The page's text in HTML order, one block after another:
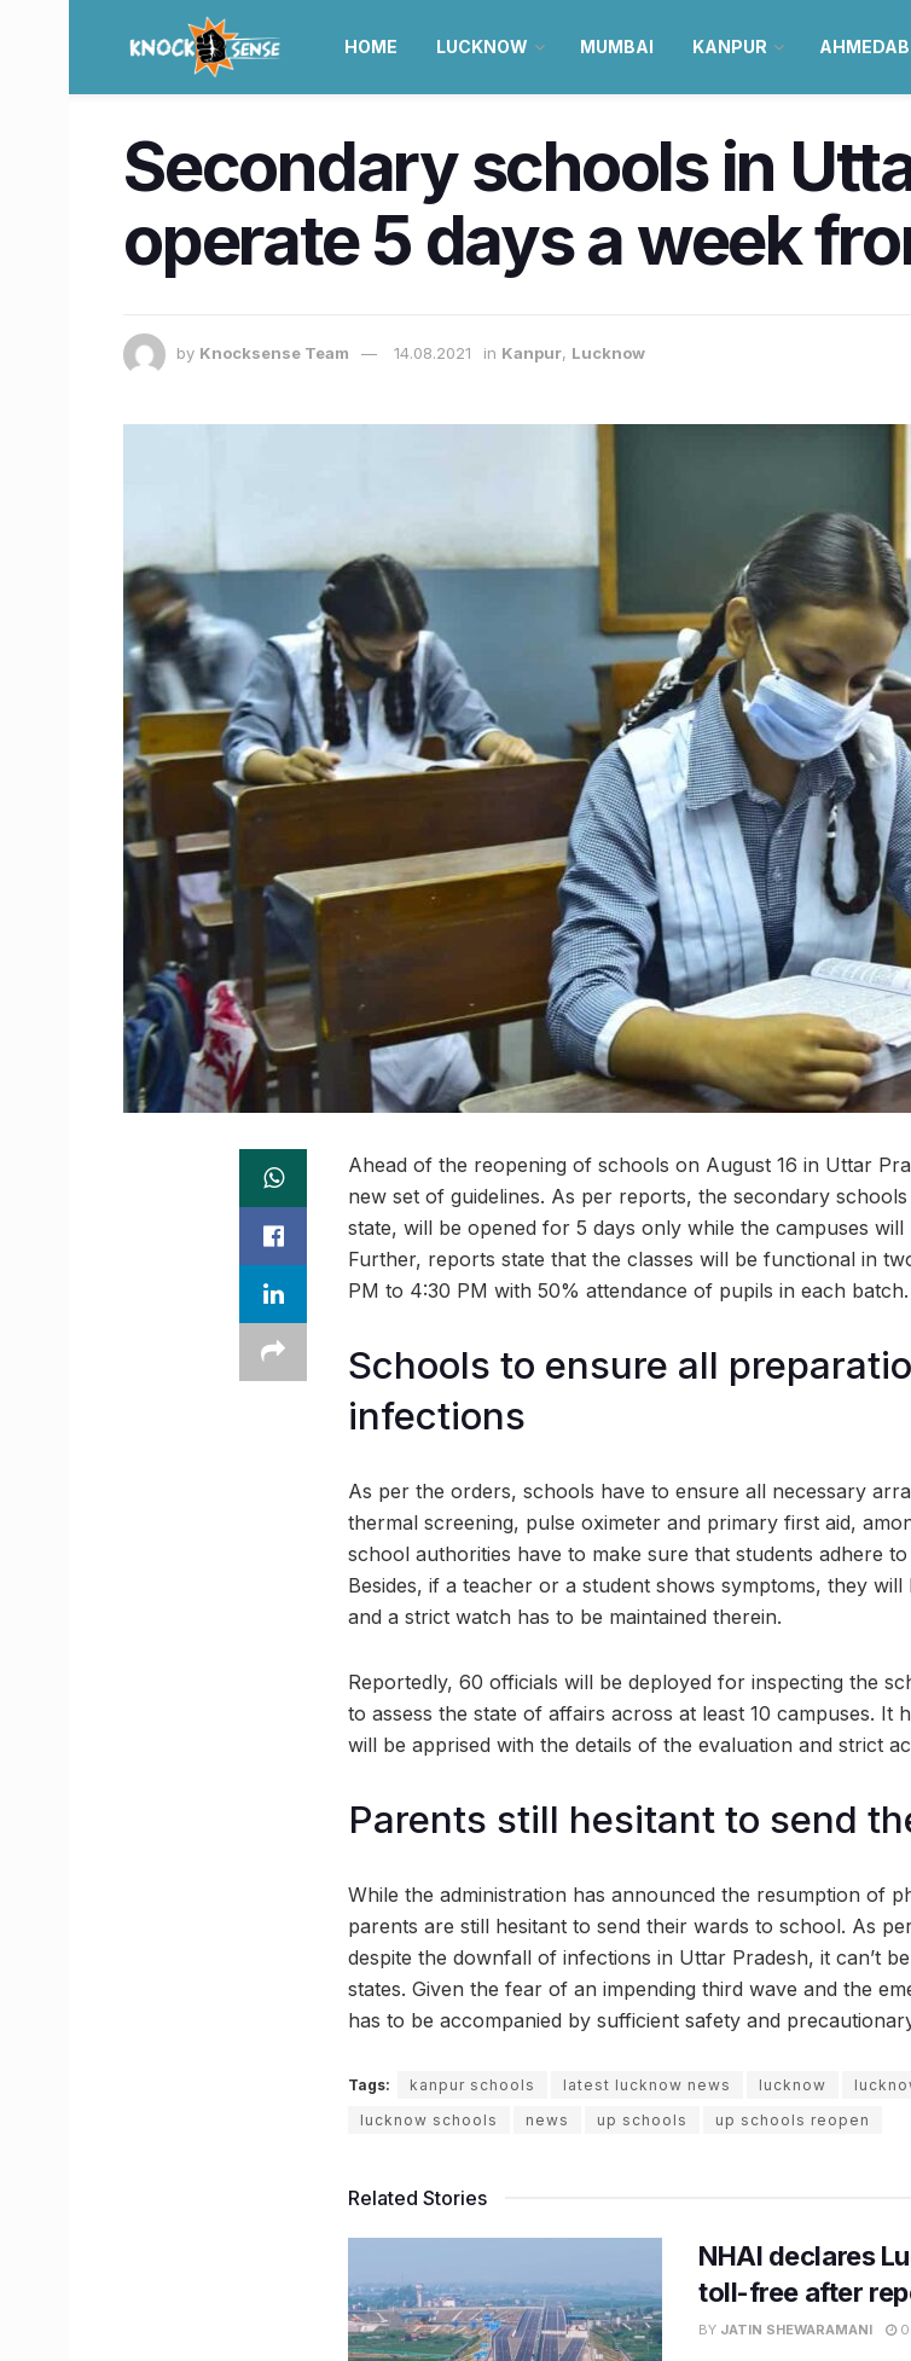
HOME LUCKNOW MUMBAI KANPUR
Secondary schools in
operate 5 days a week
by Knocksense Team 14.08.2021 in Kanpur, Lucknow
Ahead of the reopening of schools on August 16 in Uttar
new set of guidelines. As per reports, the secondary
state, will be opened for 5 days only while the campuses
Further, reports state that the classes will be functional in
PM to 4:30 PM with 50% attendance of pupils in each batch.
Schools to ensure all
infections
As per the orders, schools have to ensure all necessary
thermal screening, pulse oximeter and primary first aid,
school authorities have to make sure that students adhere
Besides, if a teacher or a student shows symptoms, they
and a strict watch has to be maintained therein.
Reportedly, 60 officials will be deployed for inspecting the
to assess the state of affairs across at least 10 campuses. It
will be apprised with the details of the evaluation and strict
Parents still hesitant to send
While the administration has announced the resumption of
parents are still hesitant to send their wards to school. As
despite the downfall of infections in Uttar Pradesh, it can’t
states. Given the fear of an impending third wave and the
has to be accompanied by sufficient safety and
Tags: kanpur schools latest lucknow news lucknow
lucknow schools
news up schools up schools reopen
Related Stories
NHAI declares
toll-free after
BY JATIN SHEWARAMANI